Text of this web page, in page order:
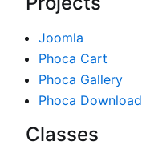
Joomla
Phoca Cart
Phoca Gallery
Phoca Download
Classes